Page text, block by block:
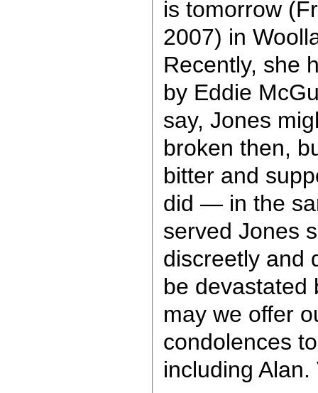
is tomorrow
2007) in
Recently, she
by Eddie
say, Jones
broken then,
bitter and
did — in the
served Jones
discreetly and
be devastated
may we offer
condolences
including